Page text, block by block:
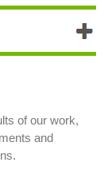
of our work,
and